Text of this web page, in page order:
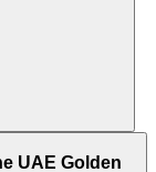
to Move In.
UAE Golden